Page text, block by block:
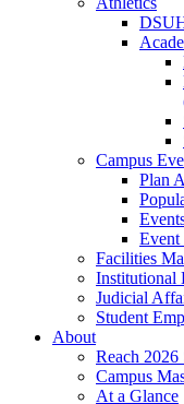
Campus
Plan
Event
Facilities
Institutional
Judicial
Student
About
Reach 2026
Campus
At a Glance